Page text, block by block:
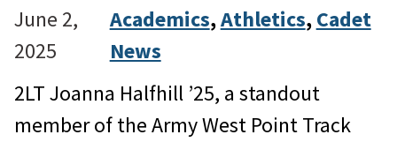
June 2,
2025
Academics, Athletics, Cadet
News
2LT Joanna Halfhill ’25, a standout
member of the Army West Point Track